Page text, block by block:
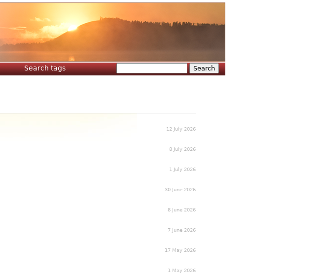
Search tags
12 July 2026
8 July 2026
1 July 2026
30 June 2026
8 June 2026
7 June 2026
17 May 2026
1 May 2026